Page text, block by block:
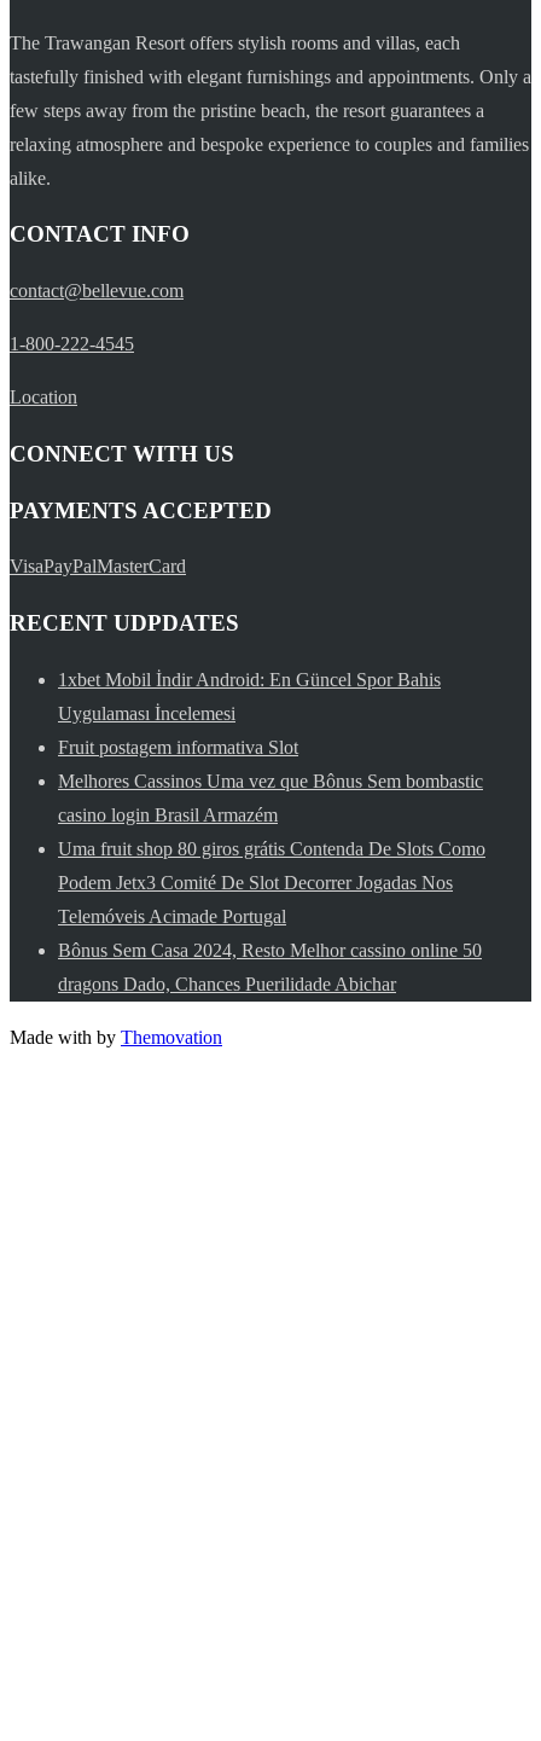
The Trawangan Resort offers stylish rooms and villas, each
tastefully finished with elegant furnishings and appointments. Only a
few steps away from the pristine beach, the resort guarantees a
relaxing atmosphere and bespoke experience to couples and families
alike.
CONTACT INFO
contact@bellevue.com
1-800-222-4545
Location
CONNECT WITH US
PAYMENTS ACCEPTED
VisaPayPalMasterCard
RECENT UDPDATES
1xbet Mobil İndir Android: En Güncel Spor Bahis
Uygulaması İncelemesi
Fruit postagem informativa Slot
Melhores Cassinos Uma vez que Bônus Sem bombastic
casino login Brasil Armazém
Uma fruit shop 80 giros grátis Contenda De Slots Como
Podem Jetx3 Comité De Slot Decorrer Jogadas Nos
Telemóveis Acimade Portugal
Bônus Sem Casa 2024, Resto Melhor cassino online 50
dragons Dado, Chances Puerilidade Abichar
Made with by Themovation